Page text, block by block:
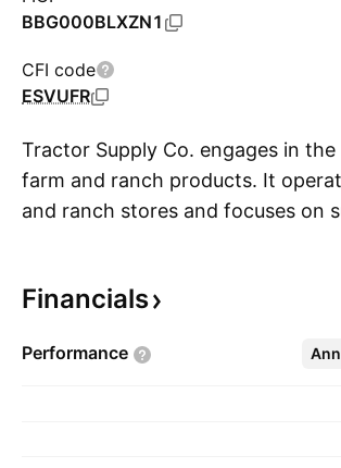
BBG000BLXZN1
CFI code
ESVUFR
Tractor Supply Co. engages in
farm and ranch products. It
and ranch stores and focuses on
businesses. The firm operates the
Orscheln Farm & Home, and
Financials
Performance